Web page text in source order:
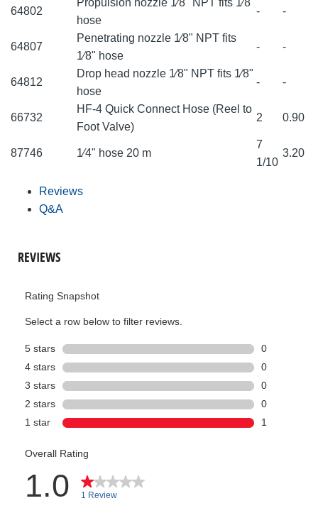
64802
hose
- -
64807
Penetrating nozzle 1⁄8" NPT fits
1⁄8" hose
- -
64812
Drop head nozzle 1⁄8" NPT fits 1⁄8"
hose
- -
66732
HF-4 Quick Connect Hose (Reel to
Foot Valve)
2 0.90
87746 1⁄4" hose 20 m
7
1/10
3.20
Reviews
Q&A